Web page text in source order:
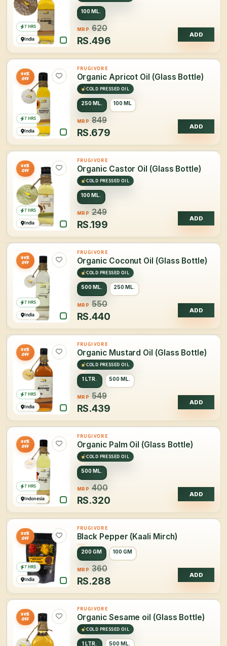
India
7 HRS
100 ML.
MRP 620
RS.496
ADD
20%
OFF
India
7 HRS
FRUGIVORE
Organic Apricot Oil (Glass Bottle)
COLD PRESSED OIL
250 ML. 100 ML
MRP 849
RS.679
ADD
20%
OFF
India
7 HRS
FRUGIVORE
Organic Castor Oil (Glass Bottle)
COLD PRESSED OIL
100 ML.
MRP 249
RS.199
ADD
20%
OFF
India
7 HRS
FRUGIVORE
Organic Coconut Oil (Glass Bottle)
COLD PRESSED OIL
500 ML. 250 ML.
MRP 550
RS.440
ADD
20%
OFF
India
7 HRS
FRUGIVORE
Organic Mustard Oil (Glass Bottle)
COLD PRESSED OIL
1 LTR. 500 ML.
MRP 549
RS.439
ADD
20%
OFF
Indonesia
7 HRS
FRUGIVORE
Organic Palm Oil (Glass Bottle)
COLD PRESSED OIL
500 ML.
MRP 400
RS.320
ADD
20%
OFF
India
7 HRS
FRUGIVORE
Black Pepper (Kaali Mirch)
200 GM 100 GM
MRP 360
RS.288
ADD
20%
OFF
FRUGIVORE
Organic Sesame oil (Glass Bottle)
COLD PRESSED OIL
1 LTR. 500 ML.